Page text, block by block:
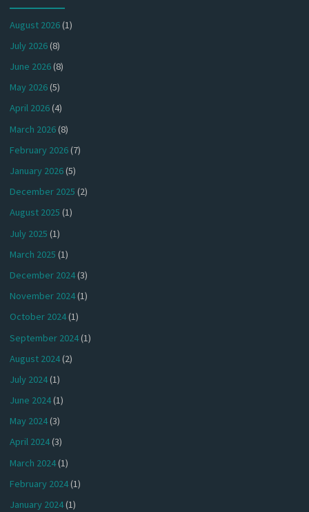
August 2026(1)
July 2026(8)
June 2026(8)
May 2026(5)
April 2026(4)
March 2026(8)
February 2026(7)
January 2026(5)
December 2025 (2)
August 2025 (1)
July 2025 (1)
March 2025 (1)
December 2024(3)
November 2024(1)
October 2024(1)
September 2024(1)
August 2024(2)
July 2024(1)
June 2024(1)
May 2024(3)
April 2024(3)
March 2024(1)
February 2024(1)
January 2024(1)